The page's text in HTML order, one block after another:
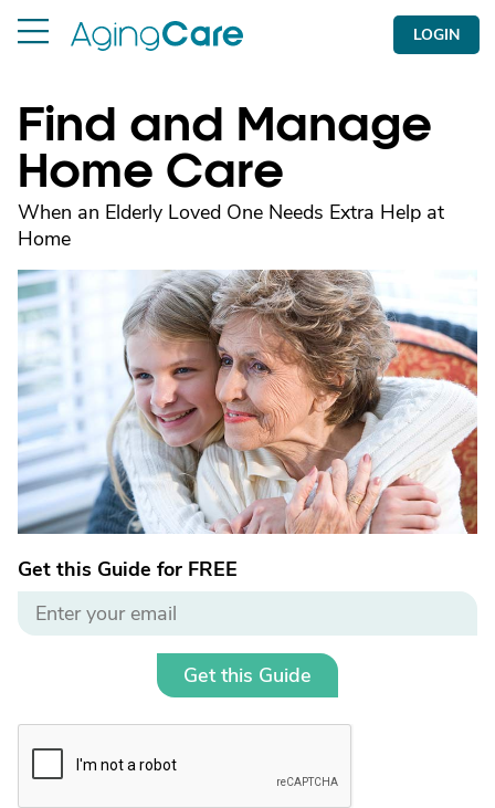
LOGIN
Find and Manage
Home Care
When an Elderly Loved One Needs Extra Help at
Home
Get this Guide for FREE
Get this Guide